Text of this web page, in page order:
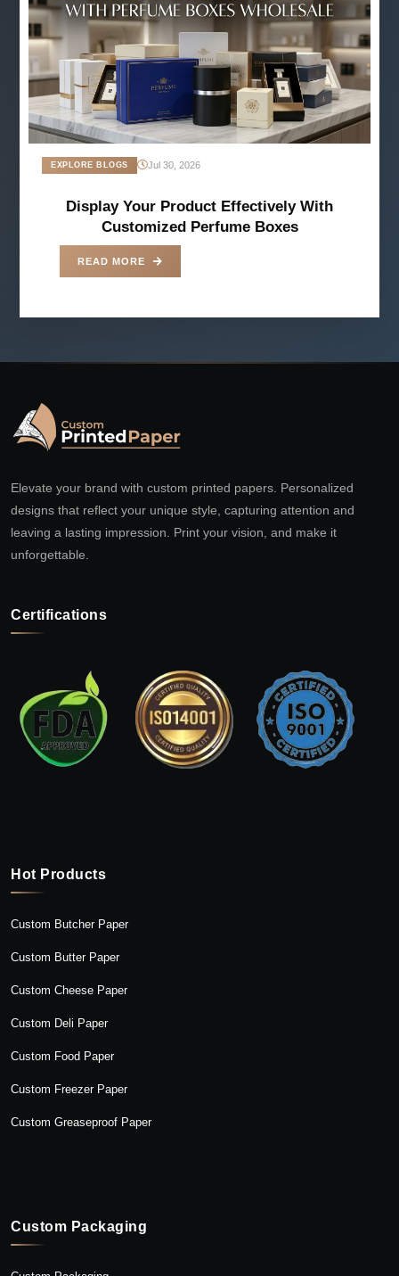
EXPLORE BLOGS Jul 30, 2026
Display Your Product Effectively With
Customized Perfume Boxes
READ MORE
Elevate your brand with custom printed papers. Personalized
designs that reflect your unique style, capturing attention and
leaving a lasting impression. Print your vision, and make it
unforgettable.
Certifications
Hot Products
Custom Butcher Paper
Custom Butter Paper
Custom Cheese Paper
Custom Deli Paper
Custom Food Paper
Custom Freezer Paper
Custom Greaseproof Paper
Custom Packaging